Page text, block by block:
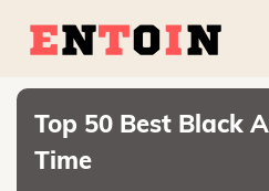
Top 50 Best Black
Time